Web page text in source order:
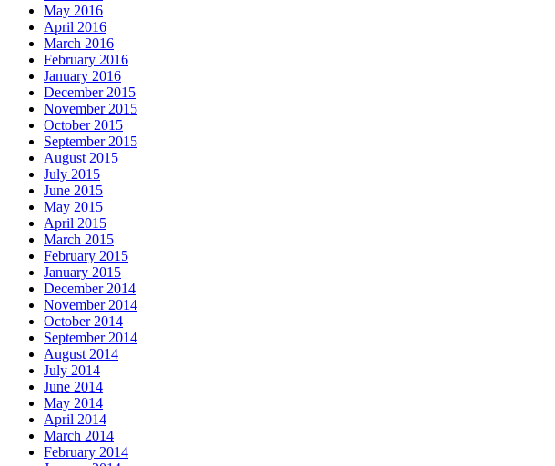
May 2016
April 2016
March 2016
February 2016
January 2016
December 2015
November 2015
October 2015
September 2015
August 2015
July 2015
June 2015
May 2015
April 2015
March 2015
February 2015
January 2015
December 2014
November 2014
October 2014
September 2014
August 2014
July 2014
June 2014
May 2014
April 2014
March 2014
February 2014